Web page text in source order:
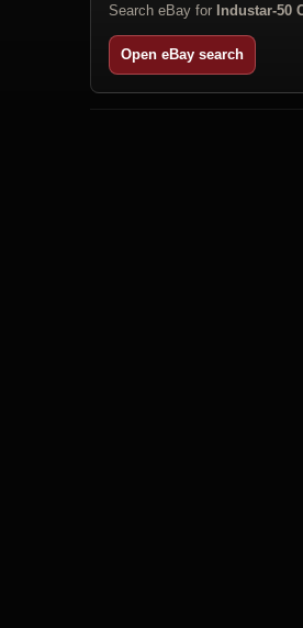
Search eBay for Industar-50
Open eBay search